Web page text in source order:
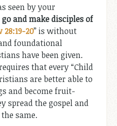
seen by your
go and make disciples of
20” is without
foundational
have been given.
that every “Child
are better able to
and become fruit-
spread the gospel and
same.